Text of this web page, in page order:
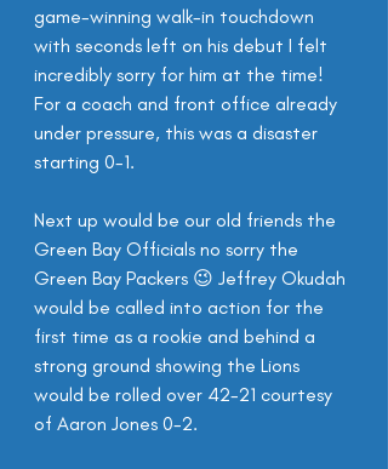
game-winning walk-in touchdown
with seconds left on his debut I felt
incredibly sorry for him at the time!
For a coach and front office already
under pressure, this was a disaster
starting 0-1.
Next up would be our old friends the
Green Bay Officials no sorry the
Green Bay Packers 😉 Jeffrey Okudah
would be called into action for the
first time as a rookie and behind a
strong ground showing the Lions
would be rolled over 42-21 courtesy
of Aaron Jones 0-2.